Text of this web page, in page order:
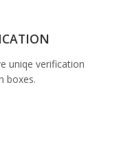
uniqe verification
boxes.